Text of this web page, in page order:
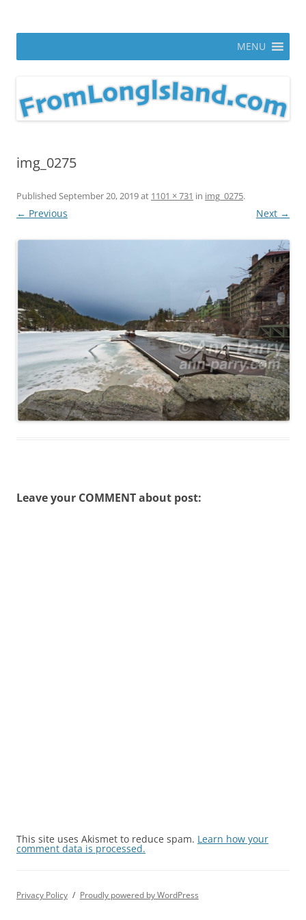
MENU
img_0275
Published September 20, 2019at 1101 × 731 in img_0275.
← Previous Next →
Leave your COMMENT about post:
This site uses Akismet to reduce spam. Learn how your
comment data is processed.
Privacy Policy Proudly powered by WordPress